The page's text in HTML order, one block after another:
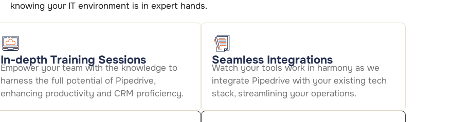
knowing your IT environment is in expert hands.
In-depth Training Sessions
Empower your team with the knowledge to
harness the full potential of Pipedrive,
enhancing productivity and CRM proficiency.
Seamless Integrations
Watch your tools work in harmony as we
integrate Pipedrive with your existing tech
stack, streamlining your operations.